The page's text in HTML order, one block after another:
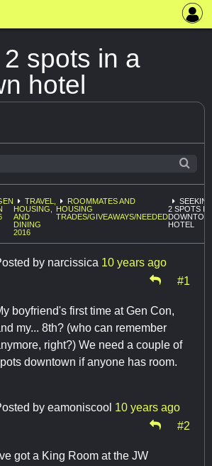
spots in a
hotel
TRAVEL,
HOUSING,
AND
DINING
2016
ROOMMATES AND
HOUSING
TRADES/GIVEAWAYS/NEEDED
2 SPOTS IN
HOTEL
by narcissica 10 years ago
#1
boyfriend's first time at Gen Con,
my... 8th? (who can remember
right?) We need a couple of
downtown if anyone has room.
by eamoniscool 10 years ago
#2
got a King Room at the JW